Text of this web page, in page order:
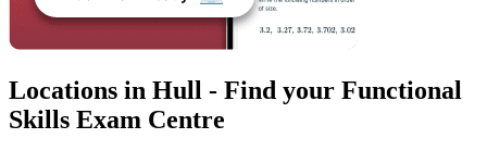
Locations in Hull - Find your Functional
Skills Exam Centre